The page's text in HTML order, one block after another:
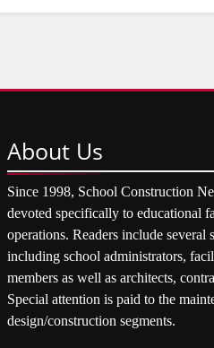
About Us
Since 1998, School Construction
devoted specifically to educational
operations. Readers include several
including school administrators,
members as well as architects,
Special attention is paid to the
design/construction segments.